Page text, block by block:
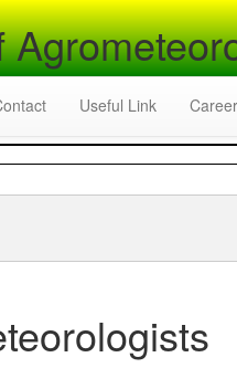
Useful Link Career